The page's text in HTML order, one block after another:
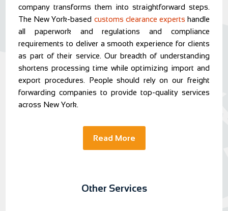
company transforms them into straightforward steps.
The New York-based customs clearance experts handle
all paperwork and regulations and compliance
requirements to deliver a smooth experience for clients
as part of their service. Our breadth of understanding
shortens processing time while optimizing import and
export procedures. People should rely on our freight
forwarding companies to provide top-quality services
across New York.
Read More
Other Services